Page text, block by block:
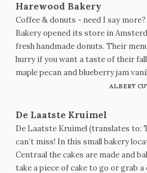
Harewood Bakery
Coffee & donuts - need I say
Bakery opened its store in
fresh handmade donuts. Their
hurry if you want a taste of their
maple pecan and blueberry jam
ALBERT
De Laatste Kruimel
De Laatste Kruimel (translates to:
can’t miss! In this small bakery
Centraal the cakes are made and
take a piece of cake to go or grab a